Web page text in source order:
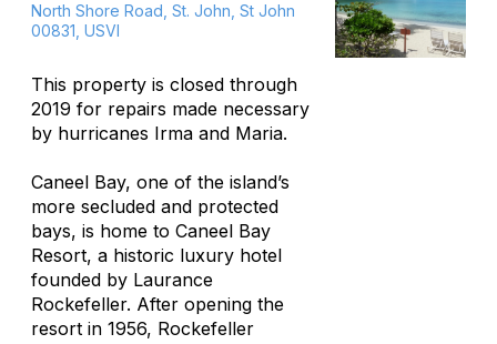
North Shore Road, St. John, St John
00831, USVI
This property is closed through
2019 for repairs made necessary
by hurricanes Irma and Maria.
Caneel Bay, one of the island’s
more secluded and protected
bays, is home to Caneel Bay
Resort, a historic luxury hotel
founded by Laurance
Rockefeller. After opening the
resort in 1956, Rockefeller